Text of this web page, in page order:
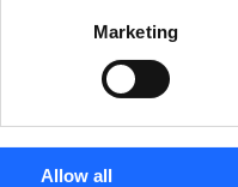
Marketing
Allow all